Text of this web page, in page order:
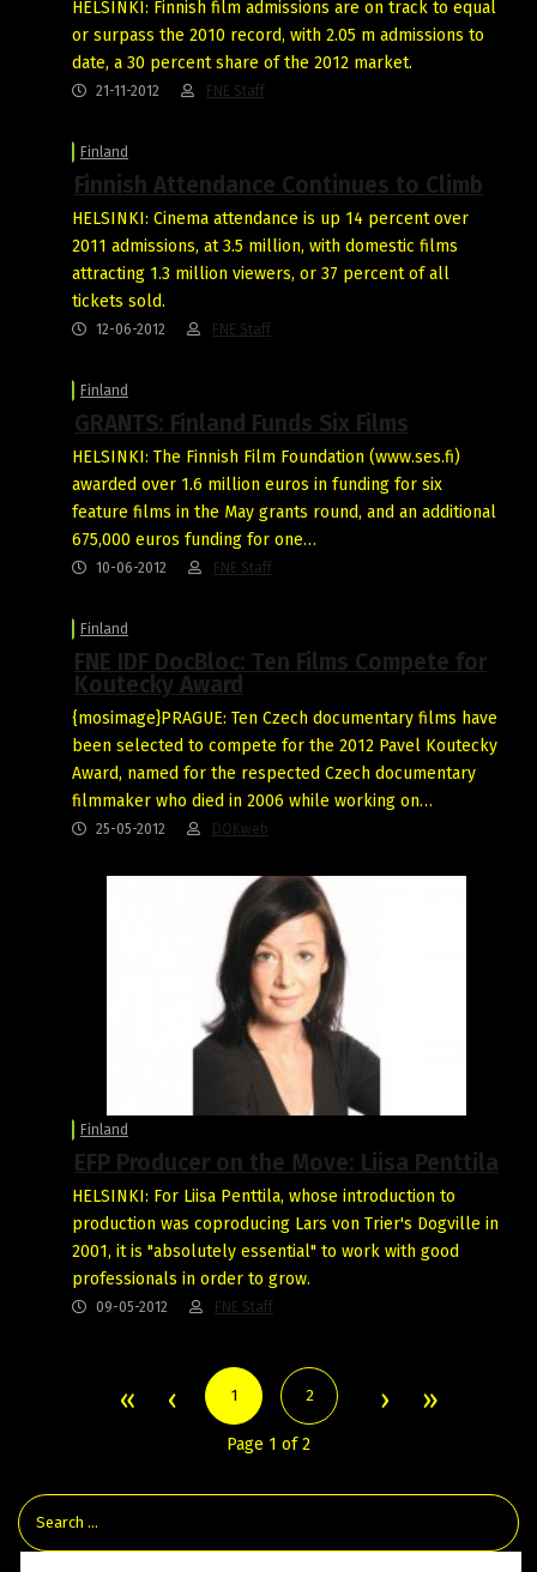
HELSINKI: Finnish film admissions are on track to equal
or surpass the 2010 record, with 2.05 m admissions to
date, a 30 percent share of the 2012 market.
21-11-2012 FNE Staff
Finland
Finnish Attendance Continues to Climb
HELSINKI: Cinema attendance is up 14 percent over
2011 admissions, at 3.5 million, with domestic films
attracting 1.3 million viewers, or 37 percent of all
tickets sold.
12-06-2012 FNE Staff
Finland
GRANTS: Finland Funds Six Films
HELSINKI: The Finnish Film Foundation (www.ses.fi)
awarded over 1.6 million euros in funding for six
feature films in the May grants round, and an additional
675,000 euros funding for one…
10-06-2012 FNE Staff
Finland
FNE IDF DocBloc: Ten Films Compete for
Koutecky Award
{mosimage}PRAGUE: Ten Czech documentary films have
been selected to compete for the 2012 Pavel Koutecky
Award, named for the respected Czech documentary
filmmaker who died in 2006 while working on…
25-05-2012 DOKweb
Finland
EFP Producer on the Move: Liisa Penttila
HELSINKI: For Liisa Penttila, whose introduction to
production was coproducing Lars von Trier's Dogville in
2001, it is "absolutely essential" to work with good
professionals in order to grow.
09-05-2012 FNE Staff
1 2
Page 1 of 2